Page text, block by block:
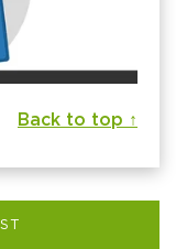
Back to top ↑